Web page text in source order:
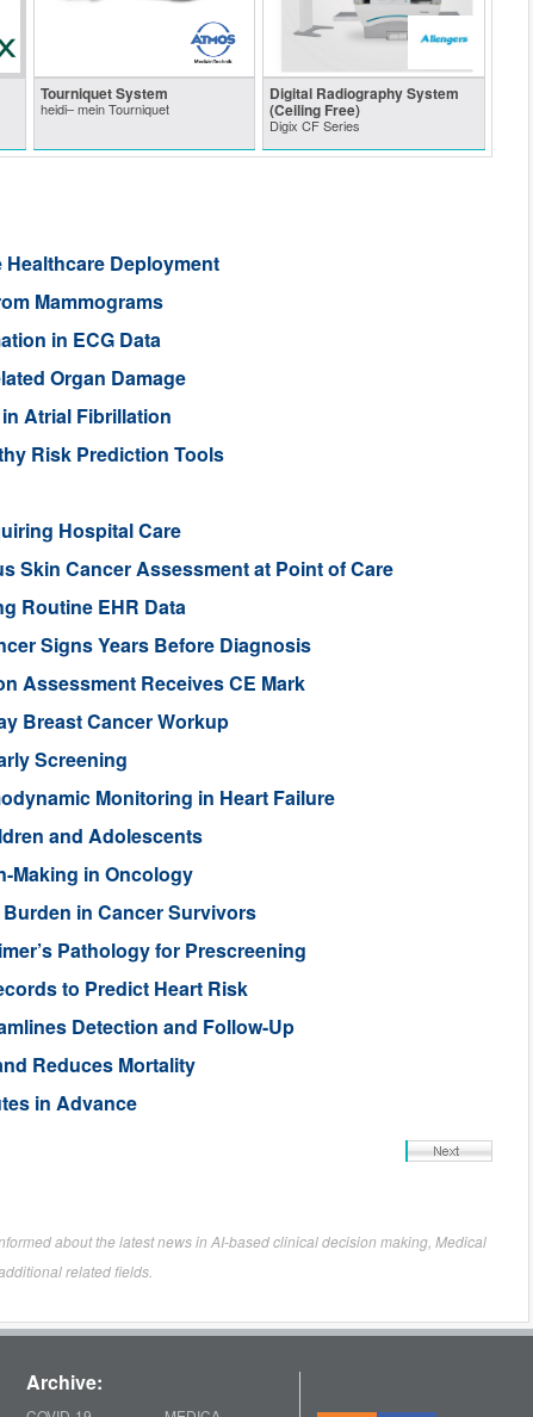
Tourniquet System
heidi– mein Tourniquet
Digital Radiography System
(Ceiling Free)
Digix CF Series
Deployment
Mammograms
in ECG Data
Organ Damage
Atrial Fibrillation
Risk Prediction Tools
Hospital Care
Skin Cancer Assessment at Point of Care
Routine EHR Data
Signs Years Before Diagnosis
Assessment Receives CE Mark
Breast Cancer Workup
Screening
Monitoring in Heart Failure
and Adolescents
Making in Oncology
in Cancer Survivors
Pathology for Prescreening
to Predict Heart Risk
Detection and Follow-Up
Reduces Mortality
in Advance
about the latest news in AI-based clinical decision making, Medical
related fields.
Archive: